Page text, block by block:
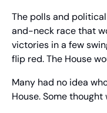
The polls and
and-neck race that
victories in a few
flip red. The House
Many had no idea
House. Some